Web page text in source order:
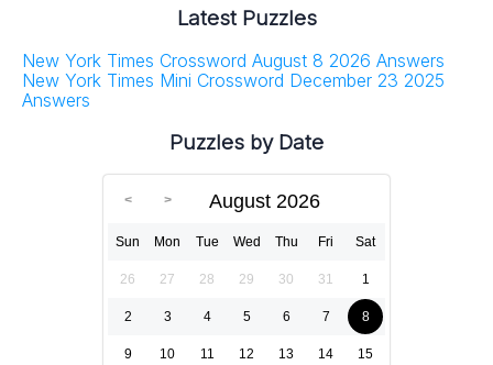
Latest Puzzles
New York Times Crossword August 8 2026 Answers
New York Times Mini Crossword December 23 2025
Answers
Puzzles by Date
August 2026
Sun Mon Tue Wed Thu Fri Sat
26 27 28 29 30 31 1
2 3 4 5 6 7 8
9 10 11 12 13 14 15